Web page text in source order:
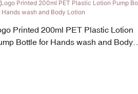
Printed 200ml PET Plastic Lotion
Bottle for Hands wash and Body